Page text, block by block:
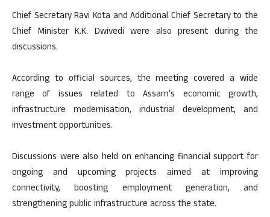
Chief Secretary Ravi Kota and Additional Chief Secretary to the
Chief Minister K.K. Dwivedi were also present during the
discussions.
According to official sources, the meeting covered a wide
range of issues related to Assam’s economic growth,
infrastructure modernisation, industrial development, and
investment opportunities.
Discussions were also held on enhancing financial support for
ongoing and upcoming projects aimed at improving
connectivity, boosting employment generation, and
strengthening public infrastructure across the state.